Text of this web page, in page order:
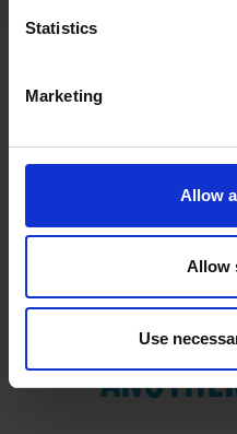
Statistics
Marketing
Allow
Allow
Use
VIEW